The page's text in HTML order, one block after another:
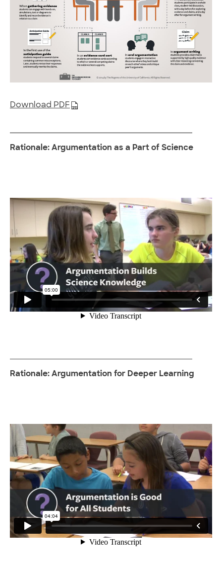
Download PDF
Rationale: Argumentation as a Part of Science
Rationale: Argumentation for Deeper Learning